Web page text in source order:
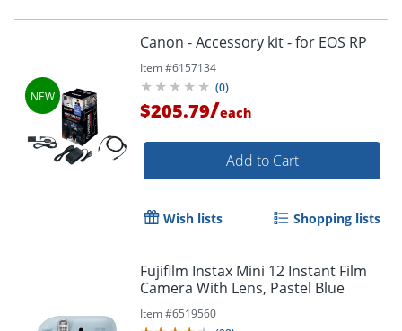
Canon - Accessory kit - for EOS RP
Item #6157134
(0)
$205.79/each
Add to Cart
Wish lists Shopping lists
Fujifilm Instax Mini 12 Instant Film
Camera With Lens, Pastel Blue
Item #6519560